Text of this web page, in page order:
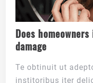
Does
damage
Te obtinuit ut
institoribus iter